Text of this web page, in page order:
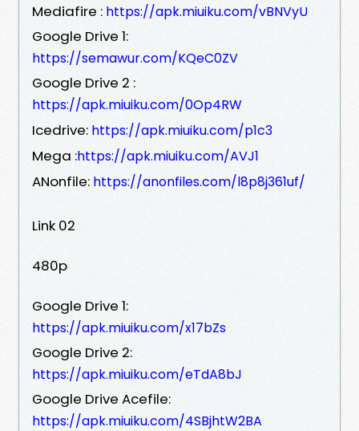
Mediafire : https://apk.miuiku.com/vBNVyU
Google Drive 1:
https://semawur.com/KQeC0ZV
Google Drive 2 :
https://apk.miuiku.com/0Op4RW
Icedrive: https://apk.miuiku.com/p1c3
Mega :https://apk.miuiku.com/AVJ1
ANonfile: https://anonfiles.com/l8p8j361uf/
Link 02
480p
Google Drive 1:
https://apk.miuiku.com/x17bZs
Google Drive 2:
https://apk.miuiku.com/eTdA8bJ
Google Drive Acefile:
https://apk.miuiku.com/4SBjhtW2BA